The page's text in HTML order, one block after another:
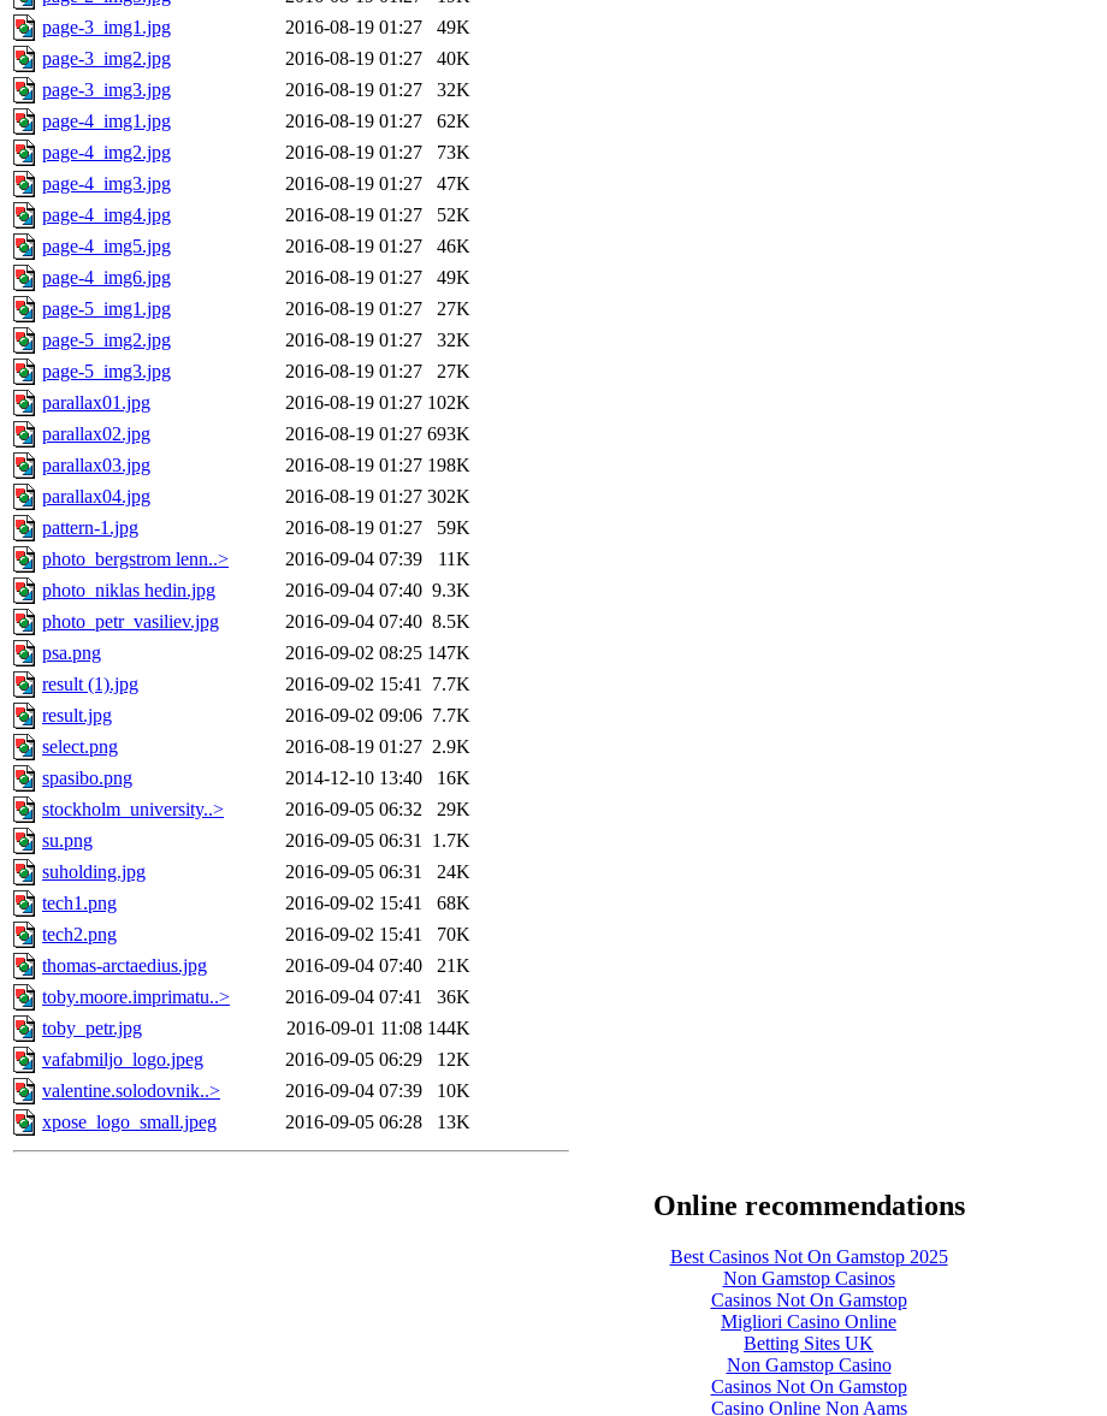
page-3_img1.jpg
2016-08-19 01:27
49K
page-3_img2.jpg
2016-08-19 01:27
40K
page-3_img3.jpg
2016-08-19 01:27
32K
page-4_img1.jpg
2016-08-19 01:27
62K
page-4_img2.jpg
2016-08-19 01:27
73K
page-4_img3.jpg
2016-08-19 01:27
47K
page-4_img4.jpg
2016-08-19 01:27
52K
page-4_img5.jpg
2016-08-19 01:27
46K
page-4_img6.jpg
2016-08-19 01:27
49K
page-5_img1.jpg
2016-08-19 01:27
27K
page-5_img2.jpg
2016-08-19 01:27
32K
page-5_img3.jpg
2016-08-19 01:27
27K
parallax01.jpg
2016-08-19 01:27 102K
parallax02.jpg
2016-08-19 01:27 693K
parallax03.jpg
2016-08-19 01:27 198K
parallax04.jpg
2016-08-19 01:27 302K
pattern-1.jpg
2016-08-19 01:27
59K
photo_bergstrom lenn..>
2016-09-04 07:39
11K
photo_niklas hedin.jpg
2016-09-04 07:40 9.3K
photo_petr_vasiliev.jpg
2016-09-04 07:40 8.5K
psa.png
2016-09-02 08:25 147K
result (1).jpg
2016-09-02 15:41
7.7K
result.jpg
2016-09-02 09:06 7.7K
select.png
2016-08-19 01:27 2.9K
spasibo.png
2014-12-10 13:40
16K
stockholm_university..>
2016-09-05 06:32
29K
su.png
2016-09-05 06:31
1.7K
suholding.jpg
2016-09-05 06:31
24K
tech1.png
2016-09-02 15:41
68K
tech2.png
2016-09-02 15:41
70K
thomas-arctaedius.jpg
2016-09-04 07:40
21K
toby.moore.imprimatu..>
2016-09-04 07:41
36K
toby_petr.jpg
2016-09-01 11:08 144K
vafabmiljo_logo.jpeg
2016-09-05 06:29
12K
valentine.solodovnik..>
2016-09-04 07:39
10K
xpose_logo_small.jpeg
2016-09-05 06:28 13K
Online recommendations
Best Casinos Not On Gamstop 2025
Non Gamstop Casinos
Casinos Not On Gamstop
Migliori Casino Online
Betting Sites UK
Non Gamstop Casino
Casinos Not On Gamstop
Casino Online Non Aams